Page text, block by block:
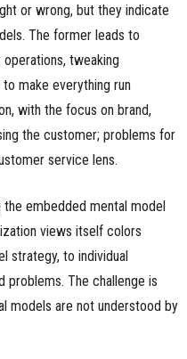
or wrong, but they indicate
The former leads to
tweaking
make everything run
with the focus on brand,
the customer; problems for
service lens.
the embedded mental model
views itself colors
strategy, to individual
problems. The challenge is
models are not understood by